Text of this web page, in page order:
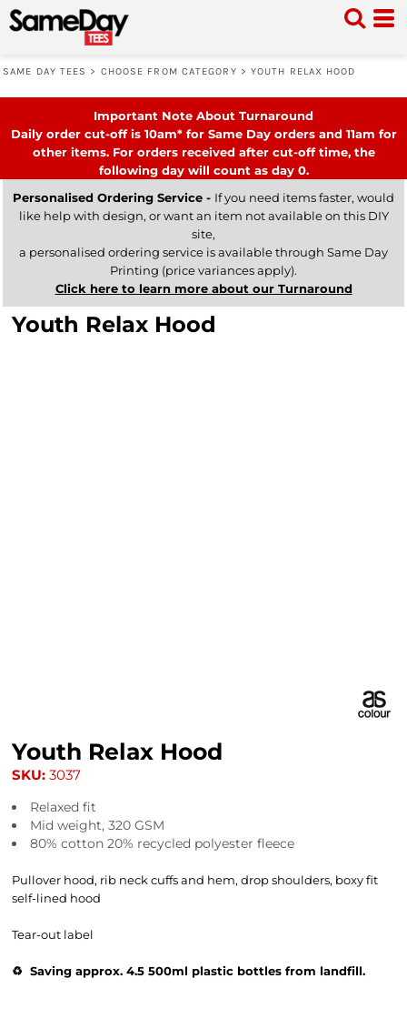
SAME DAY TEES > CHOOSE FROM CATEGORY > YOUTH RELAX HOOD
Important Note About Turnaround
Daily order cut-off is 10am* for Same Day orders and 11am for
other items. For orders received after cut-off time, the
following day will count as day 0.
Personalised Ordering Service - If you need items faster, would
like help with design, or want an item not available on this DIY
site,
a personalised ordering service is available through Same Day
Printing (price variances apply).
Click here to learn more about our Turnaround
Youth Relax Hood
Youth Relax Hood
SKU: 3037
Relaxed fit
Mid weight, 320 GSM
80% cotton 20% recycled polyester fleece
Pullover hood, rib neck cuffs and hem, drop shoulders, boxy fit
self-lined hood
Tear-out label
♻️ Saving approx. 4.5 500ml plastic bottles from landfill.